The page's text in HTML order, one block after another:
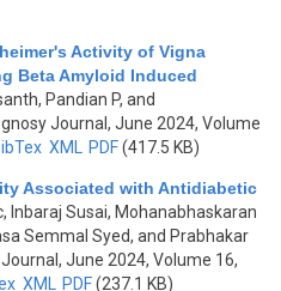
Activity of Vigna
Beta Amyloid Induced
Pandian P, and
Journal, June 2024, Volume
XML PDF(417.5 KB)
Associated with Antidiabetic
Inbaraj Susai, Mohanabhaskaran
Semmal Syed, and Prabhakar
June 2024, Volume 16,
XML PDF(237.1 KB)